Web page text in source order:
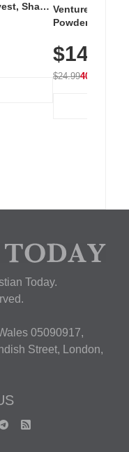
Shade
30g
Venture Pal
Powder – 9
Vitamins for
Hydration
$14.99
$24.9940% OFF
Today.
05090917,
Street, London,